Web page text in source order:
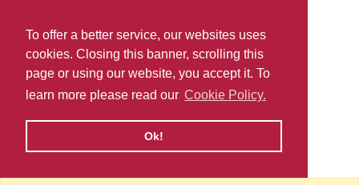
To offer a better service, our websites uses
cookies. Closing this banner, scrolling this
page or using our website, you accept it. To
learn more please read our Cookie Policy.
Ok!